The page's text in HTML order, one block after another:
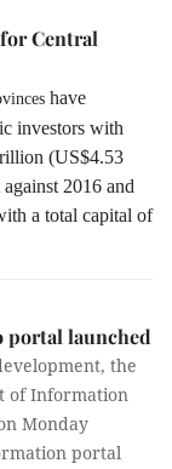
Central
have
investors with
(US$4.53
2016 and
a total capital of
portal launched
the
of Information
Monday
portal